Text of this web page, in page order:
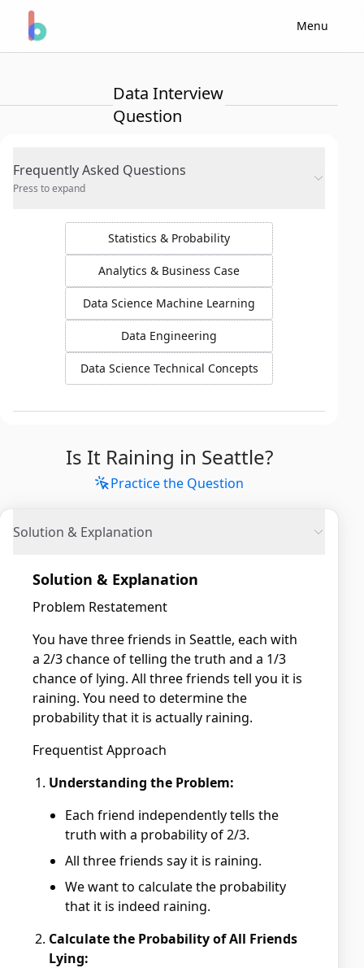
Menu
Data Interview
Question
Frequently Asked Questions
Press to expand
Statistics & Probability
Analytics & Business Case
Data Science Machine Learning
Data Engineering
Data Science Technical Concepts
Is It Raining in Seattle?
Practice the Question
Solution & Explanation
Solution & Explanation
Problem Restatement
You have three friends in Seattle, each with
a 2/3 chance of telling the truth and a 1/3
chance of lying. All three friends tell you it is
raining. You need to determine the
probability that it is actually raining.
Frequentist Approach
Understanding the Problem:
Each friend independently tells the
truth with a probability of 2/3.
All three friends say it is raining.
We want to calculate the probability
that it is indeed raining.
Calculate the Probability of All Friends
Lying: